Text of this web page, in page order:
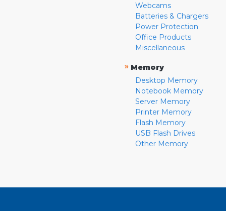
Webcams
Batteries & Chargers
Power Protection
Office Products
Miscellaneous
» Memory
Desktop Memory
Notebook Memory
Server Memory
Printer Memory
Flash Memory
USB Flash Drives
Other Memory